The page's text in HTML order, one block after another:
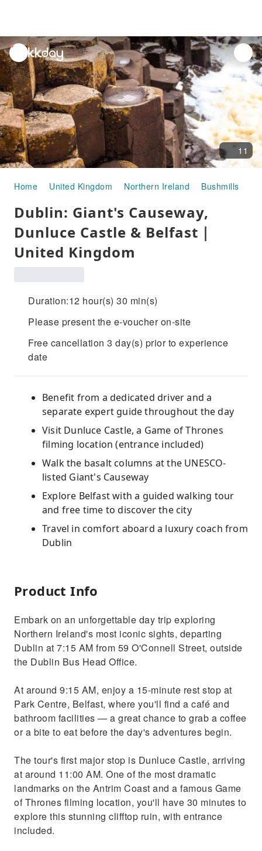
unread
notifications
11
Home United Kingdom Northern Ireland Bushmills
Dublin: Giant's Causeway,
Dunluce Castle & Belfast｜
United Kingdom
Duration:12 hour(s) 30 min(s)
Please present the e-voucher on-site
Free cancellation 3 day(s) prior to experience
date
Benefit from a dedicated driver and a
separate expert guide throughout the day
Visit Dunluce Castle, a Game of Thrones
filming location (entrance included)
Walk the basalt columns at the UNESCO-
listed Giant's Causeway
Explore Belfast with a guided walking tour
and free time to discover the city
Travel in comfort aboard a luxury coach from
Dublin
Product Info
Embark on an unforgettable day trip exploring
Northern Ireland's most iconic sights, departing
Dublin at 7:15 AM from 59 O'Connell Street, outside
the Dublin Bus Head Office.
At around 9:15 AM, enjoy a 15-minute rest stop at
Park Centre, Belfast, where you'll find a café and
bathroom facilities — a great chance to grab a coffee
or a bite to eat before the day's adventures begin.
The tour's first major stop is Dunluce Castle, arriving
at around 11:00 AM. One of the most dramatic
landmarks on the Antrim Coast and a famous Game
of Thrones filming location, you'll have 30 minutes to
explore this stunning clifftop ruin, with entrance
included.